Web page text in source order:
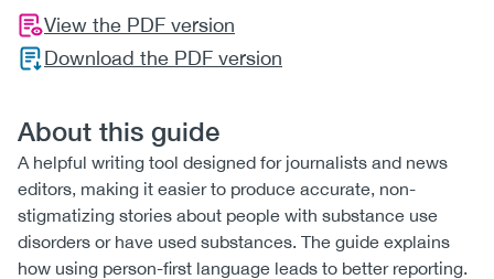
View the PDF version
Download the PDF version
About this guide
A helpful writing tool designed for journalists and news
editors, making it easier to produce accurate, non-
stigmatizing stories about people with substance use
disorders or have used substances. The guide explains
how using person-first language leads to better reporting.